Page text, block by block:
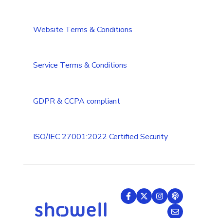
Add-ons
Troubleshooting (Multilanguage)
Website Terms & Conditions
Service Terms & Conditions
GDPR & CCPA compliant
ISO/IEC 27001:2022 Certified Security